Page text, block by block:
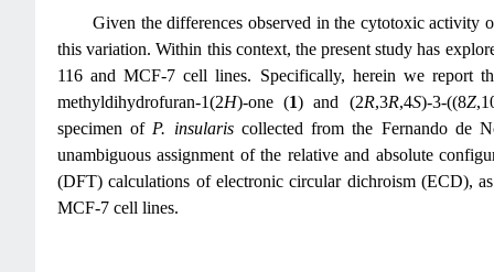
Given the differences observed in the cytotoxic activity
this variation. Within this context, the present study has
116 and MCF-7 cell lines. Specifically, herein we report
methyldihydrofuran-1(2H)-one (1) and (2R,3R,4S)-3-((8Z
specimen ofP. insulariscollected from the Fernando de
unambiguous assignment of the relative and absolute
(DFT) calculations of electronic circular dichroism (ECD),
MCF-7 cell lines.